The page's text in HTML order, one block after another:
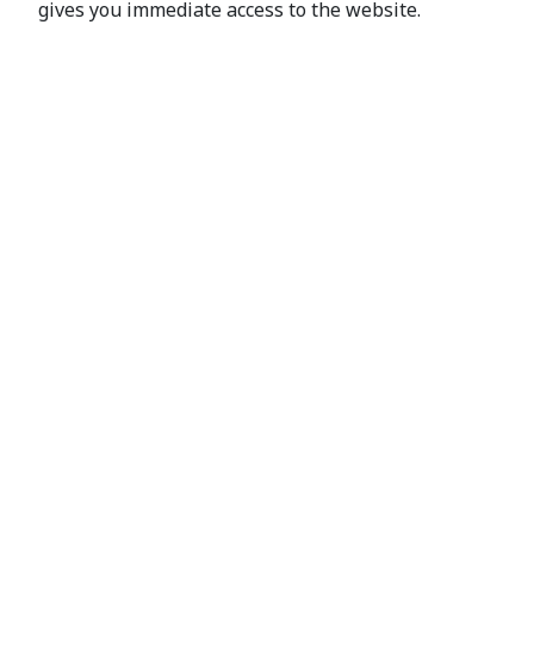
gives you immediate access to the website.